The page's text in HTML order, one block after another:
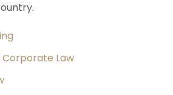
Corporate Law